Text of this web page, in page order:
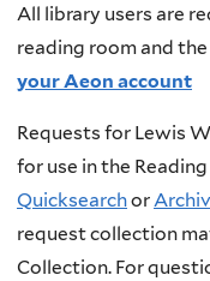
All library users are
reading room and
your Aeon account
Requests for Lewis
for use in the
Quicksearchor
request collection
Collection. For